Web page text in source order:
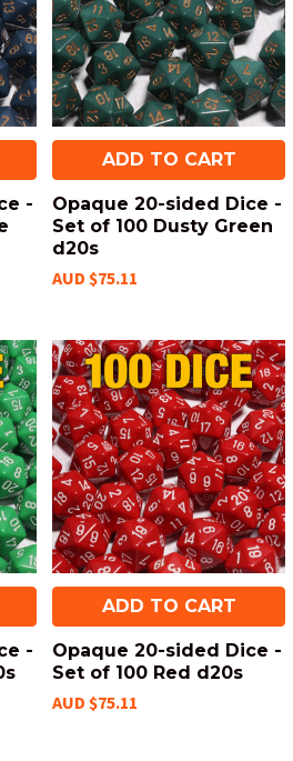
-
ADD TO CART
Opaque 20-sided Dice -
Set of 100 Dusty Green
d20s
AUD $75.11
-
ADD TO CART
Opaque 20-sided Dice -
Set of 100 Red d20s
AUD $75.11